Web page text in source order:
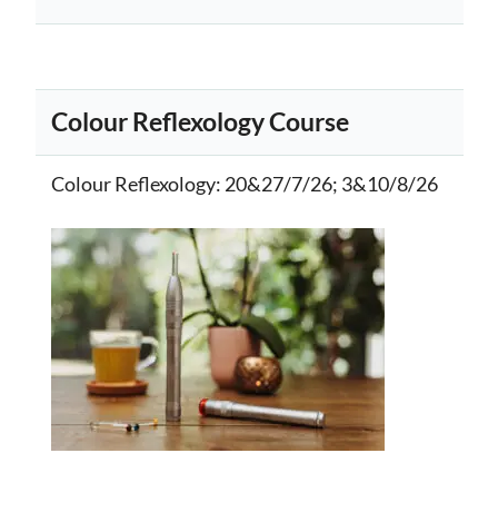
Colour Reflexology Course
Colour Reflexology: 20&27/7/26; 3&10/8/26